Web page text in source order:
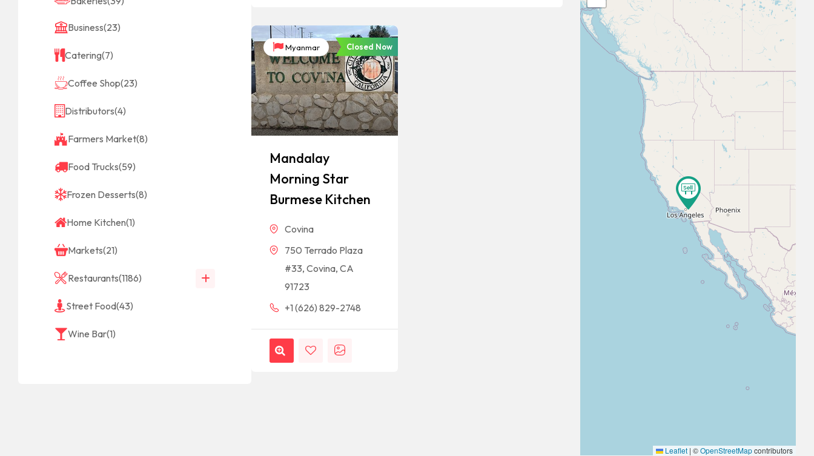
Business(23)
Catering(7)
Coffee Shop(23)
Distributors(4)
Farmers Market(8)
Food Trucks(59)
Frozen Desserts(8)
Home Kitchen(1)
Markets(21)
Restaurants(1186)
Street Food(43)
Wine Bar(1)
Myanmar Closed Now
Mandalay
Morning Star
Burmese Kitchen
Covina
750 Terrado Plaza
#33, Covina, CA
91723
+1 (626) 829-2748
Leaflet | ©OpenStreetMapcontributors